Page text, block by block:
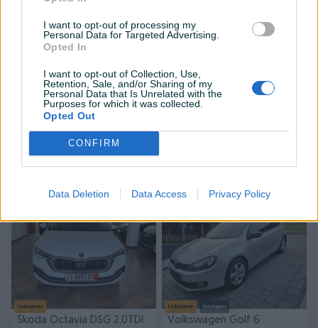
I want to opt-out of processing my
Personal Data for Targeted Advertising.
Opted In
I want to opt-out of Collection, Use,
Retention, Sale, and/or Sharing of my
Personal Data that Is Unrelated with the
Purposes for which it was collected.
Opted Out
CONFIRM
Data Deletion Data Access Privacy Policy
LAND ROVER RANGE ROVER
km 2023
Na upit
Izdvojeno
7.999 KM
Izdvojeno
Škoda Octavia DSG 2,0TDI
Izdvojeno Dostupno
Volkswagen Golf 6